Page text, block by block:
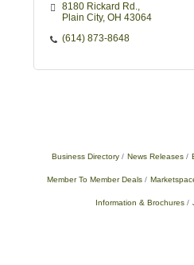
8180 Rickard Rd.
Plain City OH 43064
(614) 873-8648
Business Directory News Releases
Member To Member Deals
Information & Brochures